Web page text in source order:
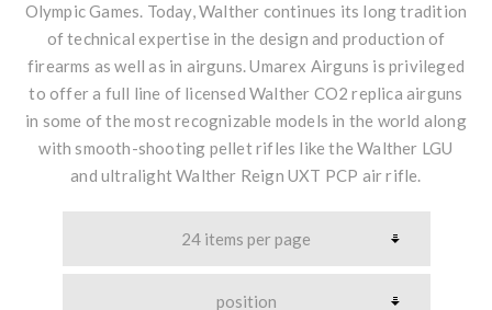
Olympic Games. Today, Walther continues its long tradition
of technical expertise in the design and production of
firearms as well as in airguns. Umarex Airguns is privileged
to offer a full line of licensed Walther CO2 replica airguns
in some of the most recognizable models in the world along
with smooth-shooting pellet rifles like the Walther LGU
and ultralight Walther Reign UXT PCP air rifle.